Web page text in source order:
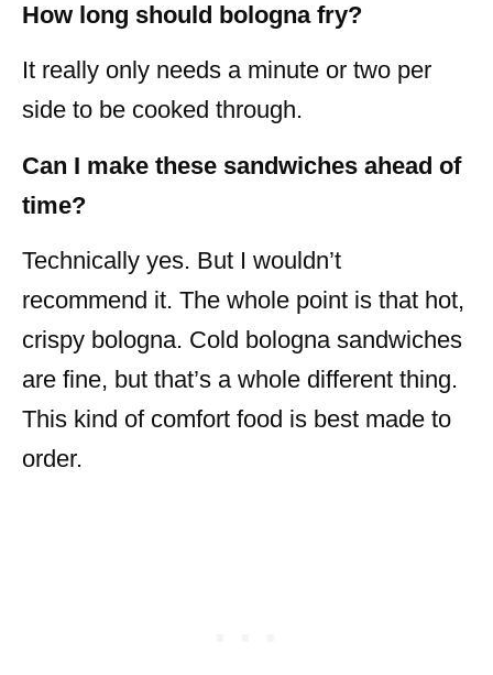
How long should bologna fry?
It really only needs a minute or two per
side to be cooked through.
Can I make these sandwiches ahead of
time?
Technically yes. But I wouldn’t
recommend it. The whole point is that hot,
crispy bologna. Cold bologna sandwiches
are fine, but that’s a whole different thing.
This kind of comfort food is best made to
order.